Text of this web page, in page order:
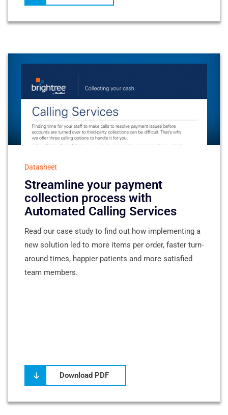
Datasheet
Streamline your payment
collection process with
Automated Calling Services
Read our case study to find out how implementing a
new solution led to more items per order, faster turn-
around times, happier patients and more satisfied
team members.
Download PDF